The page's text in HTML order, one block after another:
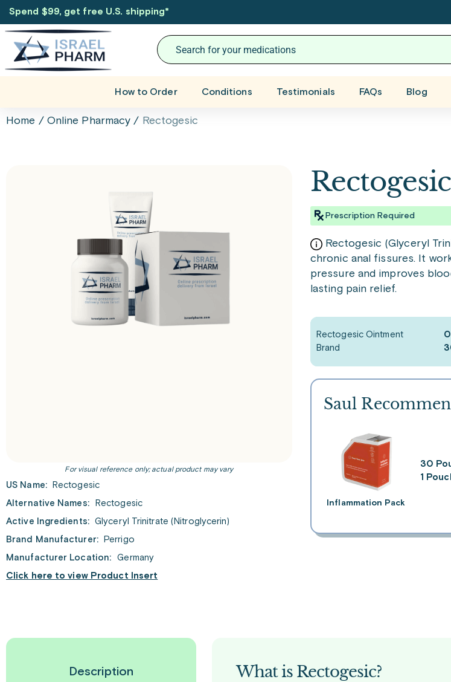
Spend $99, get free U.S. shipping*
How to Order Conditions Testimonials FAQs Blog
Home / Online Pharmacy / Rectogesic
For visual reference only; actual product may vary
US Name:
Rectogesic
Alternative Names:
Rectogesic
Active Ingredients: Glyceryl Trinitrate (Nitroglycerin)
Brand Manufacturer:
Perrigo
Manufacturer Location:
Germany
Click here to view Product Insert
Rectogesic
Prescription Required
Rectogesic (Glyceryl
chronic anal fissures. It
pressure and improves
lasting pain relief.
Rectogesic Ointment
Brand
Saul
Inflammation Pack
30
1
Description What is Rectogesic?